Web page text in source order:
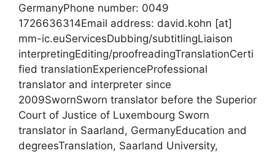
GermanyPhone number: 0049
1726636314Email address: david.kohn [at]
mm-ic.euServicesDubbing/subtitlingLiaison
interpretingEditing/proofreadingTranslationCerti
fied translationExperienceProfessional
translator and interpreter since
2009SwornSworn translator before the Superior
Court of Justice of Luxembourg Sworn
translator in Saarland, GermanyEducation and
degreesTranslation, Saarland University,